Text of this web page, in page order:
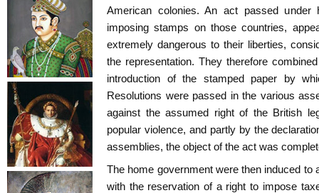
American colonies. An act passed under
imposing stamps on those countries,
extremely dangerous to their liberties,
the representation. They therefore
introduction of the stamped paper by
Resolutions were passed in the various
against the assumed right of the British
popular violence, and partly by the
assemblies, the object of the act was
The home government were then induced to
with the reservation of a right to impose